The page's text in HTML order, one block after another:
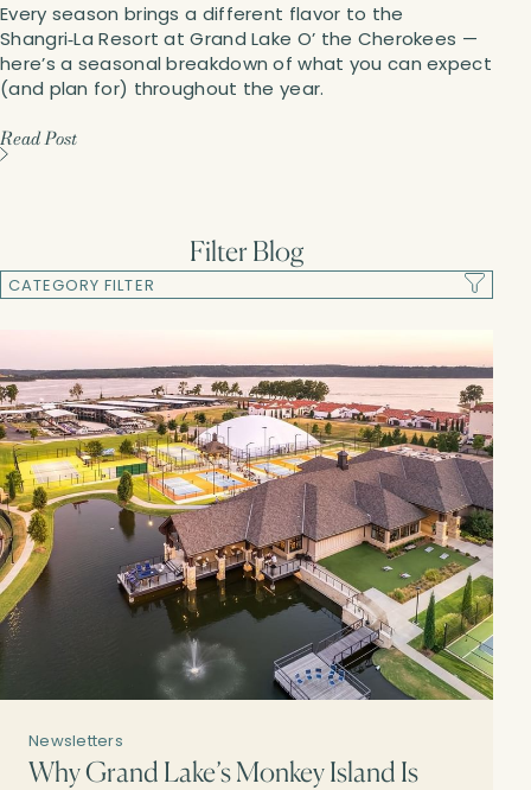
Every season brings a different flavor to the
Shangri‑La Resort at Grand Lake O’ the Cherokees —
here’s a seasonal breakdown of what you can expect
(and plan for) throughout the year.
Read Post
Filter Blog
CATEGORY FILTER
Apply Filter
Newsletters
Why Grand Lake’s Monkey Island Is